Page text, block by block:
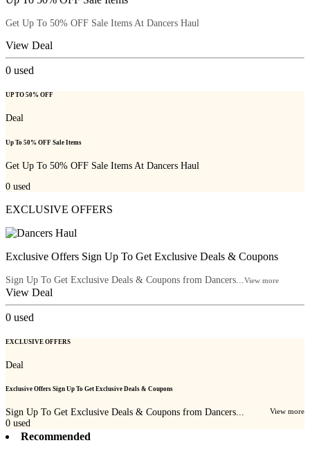
Get Up To 50% OFF Sale Items At Dancers Haul
View Deal
0 used
UP TO 50% OFF
Deal
Up To 50% OFF Sale Items
Get Up To 50% OFF Sale Items At Dancers Haul
0 used
EXCLUSIVE OFFERS
Exclusive Offers Sign Up To Get Exclusive Deals & Coupons
Sign Up To Get Exclusive Deals & Coupons from Dancers... View more
View Deal
0 used
EXCLUSIVE OFFERS
Deal
Exclusive Offers Sign Up To Get Exclusive Deals & Coupons
Sign Up To Get Exclusive Deals & Coupons from Dancers... View more
0 used
Recommended